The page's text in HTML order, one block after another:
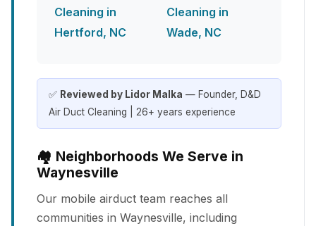
Cleaning in
Hertford, NC
Cleaning in
Wade, NC
✅ Reviewed by Lidor Malka — Founder, D&D
Air Duct Cleaning | 26+ years experience
🏘️ Neighborhoods We Serve in
Waynesville
Our mobile airduct team reaches all
communities in Waynesville, including